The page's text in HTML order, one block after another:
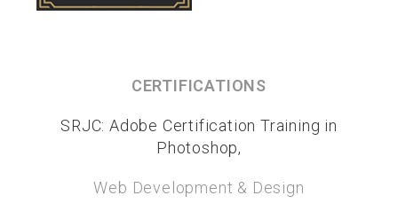
CERTIFICATIONS
SRJC: Adobe Certification Training in
Photoshop,
Web Development & Design